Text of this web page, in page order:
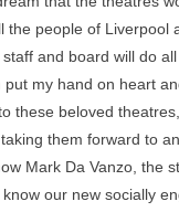
the people of Liverpool
and board will do
put my hand on heart
these beloved
them forward to
Mark Da Vanzo, the
know our new socially